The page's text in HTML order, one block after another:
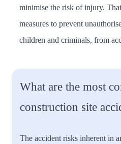
minimise the risk of injury.
measures to prevent
children and criminals, from
What are the most
construction site
The accident risks inherent in